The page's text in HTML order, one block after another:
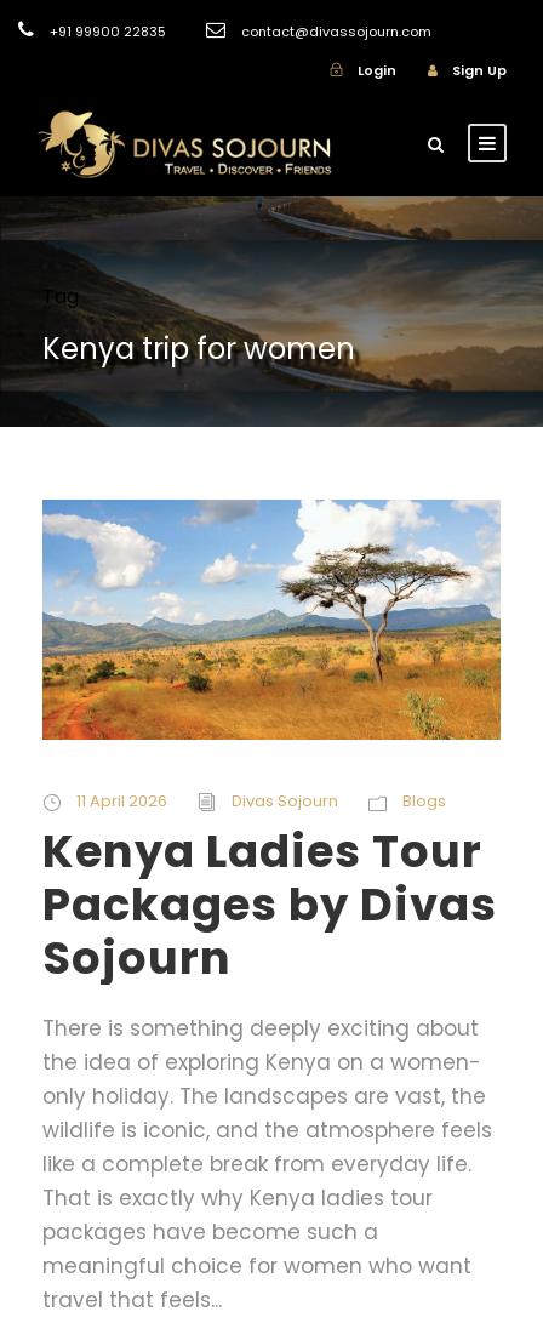
+91 99900 22835
contact@divassojourn.com
Login
Sign Up
Tag
Kenya trip for women
11 April 2026 Divas Sojourn Blogs
Kenya Ladies Tour
Packages by Divas
Sojourn
There is something deeply exciting about
the idea of exploring Kenya on a women-
only holiday. The landscapes are vast, the
wildlife is iconic, and the atmosphere feels
like a complete break from everyday life.
That is exactly why Kenya ladies tour
packages have become such a
meaningful choice for women who want
travel that feels...